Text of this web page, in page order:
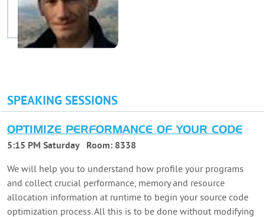
SPEAKING SESSIONS
OPTIMIZE PERFORMANCE OF YOUR CODE
5:15 PM Saturday Room: 8338
We will help you to understand how profile your programs
and collect crucial performance, memory and resource
allocation information at runtime to begin your source code
optimization process. All this is to be done without modifying